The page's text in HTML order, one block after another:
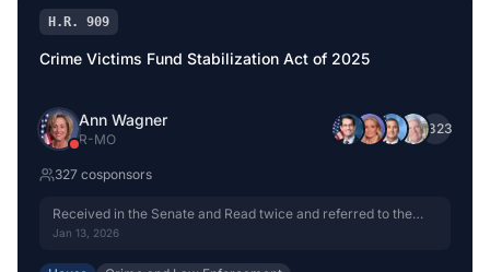
H.R. 909
Crime Victims Fund Stabilization Act of 2025
Ann Wagner
R-MO
+323
327 cosponsors
Received in the Senate and Read twice and referred to the
Committee on the Judiciary.
Jan 13, 2026